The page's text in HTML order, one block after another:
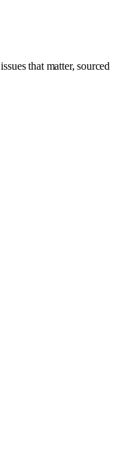
that matter, sourced